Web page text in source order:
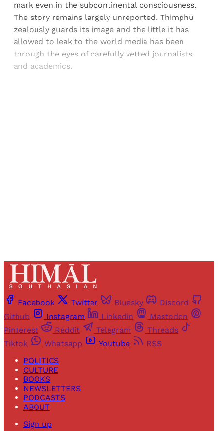
mark even in the subcontinental consciousness.
The story remains largely unreported. Thimphu
zealously guards its image and the little it has
allowed to leak to the world media has been
through the eyes of carefully vetted journalists
and academics.
Facebook Twitter Bluesky
Discord
Github
Instagram Linkedin
Mastodon
Pinterest
Reddit Telegram
Threads
Tiktok
Whatsapp Youtube
RSS
POLITICS
CULTURE
BOOKS
NEWSLETTERS
PODCASTS
ABOUT
Sign up